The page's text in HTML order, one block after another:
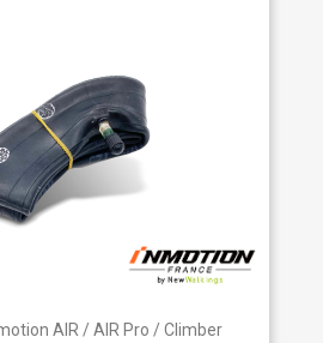
AIR / AIR Pro / Climber